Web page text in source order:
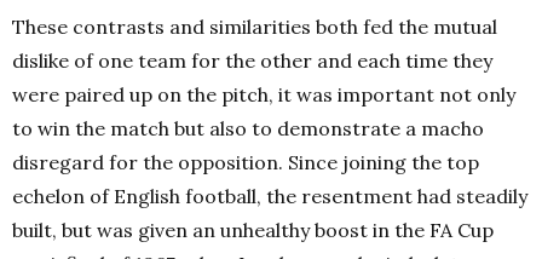
These contrasts and similarities both fed the mutual
dislike of one team for the other and each time they
were paired up on the pitch, it was important not only
to win the match but also to demonstrate a macho
disregard for the opposition. Since joining the top
echelon of English football, the resentment had steadily
built, but was given an unhealthy boost in the FA Cup